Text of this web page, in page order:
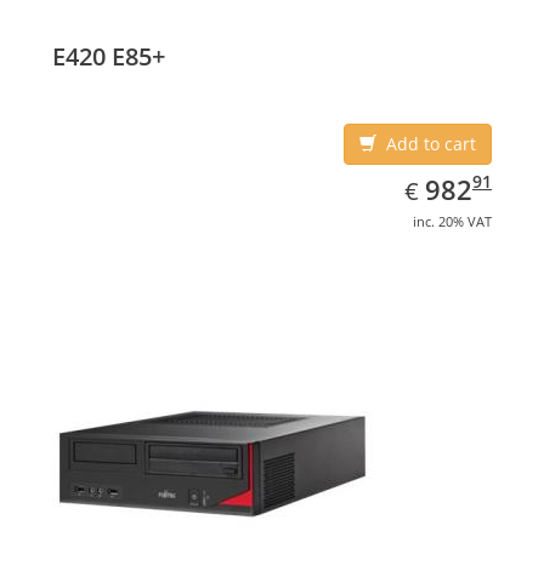
7 Professional
E420 E85+
Add to cart
€ EUR
982.91
98291
inc. 20% VAT